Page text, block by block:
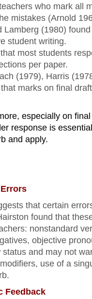
who mark all
mistakes (Arnold
Lamberg (1980)
student writing.
most students
per paper.
(1979), Harris
marks on final
especially on
response is
and apply.
that certain
found that
nonstandard
objective
and may not
use of a
Feedback